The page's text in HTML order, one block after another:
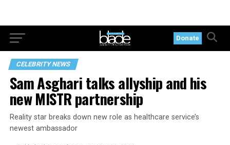
Donate
CELEBRITY NEWS
Sam Asghari talks allyship and his
new MISTR partnership
Reality star breaks down new role as healthcare service’s
newest ambassador